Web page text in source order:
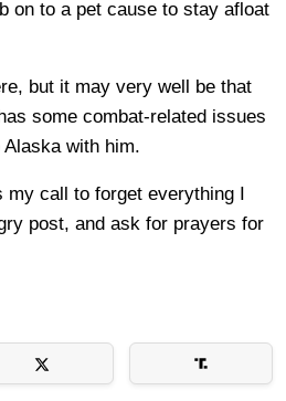
on to a pet cause to stay afloat
but it may very well be that
some combat-related issues
with him.
my call to forget everything I
post, and ask for prayers for